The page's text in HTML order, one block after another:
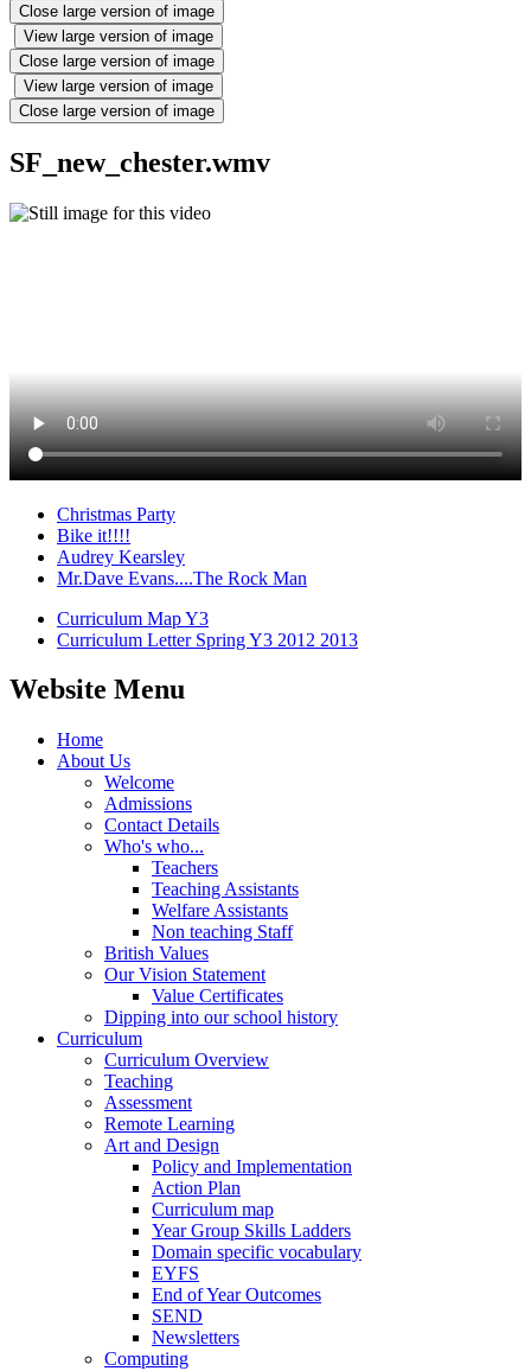
Close large version of image
View large version of image
Close large version of image
View large version of image
Close large version of image
SF_new_chester.wmv
Christmas Party
Bike it!!!!
Audrey Kearsley
Mr.Dave Evans....The Rock Man
Curriculum Map Y3
Curriculum Letter Spring Y3 2012 2013
Website Menu
Home
About Us
Welcome
Admissions
Contact Details
Who's who...
Teachers
Teaching Assistants
Welfare Assistants
Non teaching Staff
British Values
Our Vision Statement
Value Certificates
Dipping into our school history
Curriculum
Curriculum Overview
Teaching
Assessment
Remote Learning
Art and Design
Policy and Implementation
Action Plan
Curriculum map
Year Group Skills Ladders
Domain specific vocabulary
EYFS
End of Year Outcomes
SEND
Newsletters
Computing